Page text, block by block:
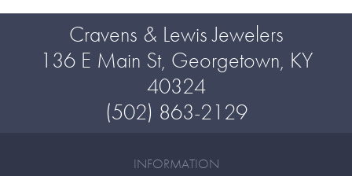
Cravens & Lewis Jewelers
136 E Main St, Georgetown, KY
40324
(502) 863-2129
INFORMATION